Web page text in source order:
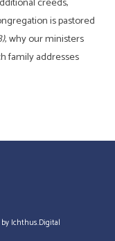
is pastored
, why our ministers
family addresses
Ichthus.Digital